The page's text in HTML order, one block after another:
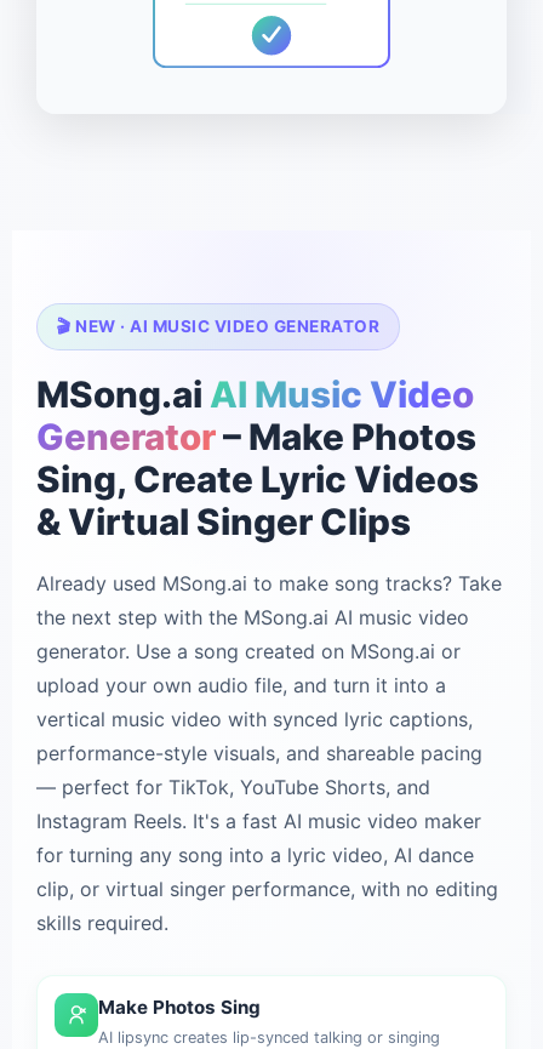
🎬 NEW · AI MUSIC VIDEO GENERATOR
MSong.ai AI Music Video
Generator– Make Photos
Sing, Create Lyric Videos
& Virtual Singer Clips
Already used MSong.ai to make song tracks? Take
the next step with the MSong.ai AI music video
generator. Use a song created on MSong.ai or
upload your own audio file, and turn it into a
vertical music video with synced lyric captions,
performance-style visuals, and shareable pacing
— perfect for TikTok, YouTube Shorts, and
Instagram Reels. It's a fast AI music video maker
for turning any song into a lyric video, AI dance
clip, or virtual singer performance, with no editing
skills required.
Make Photos Sing
AI lipsync creates lip-synced talking or singing